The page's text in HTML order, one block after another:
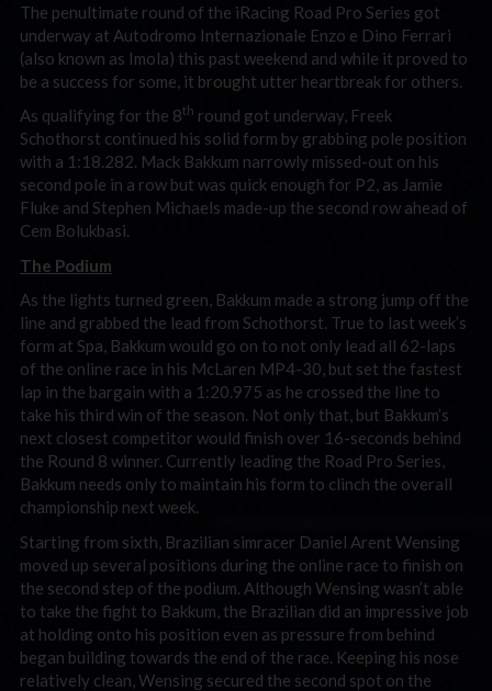
The penultimate round of the iRacing Road Pro Series got
underway at Autodromo Internazionale Enzo e Dino Ferrari
(also known as Imola) this past weekend and while it proved to
be a success for some, it brought utter heartbreak for others.
As qualifying for the 8th round got underway, Freek
Schothorst continued his solid form by grabbing pole position
with a 1:18.282. Mack Bakkum narrowly missed-out on his
second pole in a row but was quick enough for P2, as Jamie
Fluke and Stephen Michaels made-up the second row ahead of
Cem Bolukbasi.
The Podium
As the lights turned green, Bakkum made a strong jump off the
line and grabbed the lead from Schothorst. True to last week’s
form at Spa, Bakkum would go on to not only lead all 62-laps
of the online race in his McLaren MP4-30, but set the fastest
lap in the bargain with a 1:20.975 as he crossed the line to
take his third win of the season. Not only that, but Bakkum’s
next closest competitor would finish over 16-seconds behind
the Round 8 winner. Currently leading the Road Pro Series,
Bakkum needs only to maintain his form to clinch the overall
championship next week.
Starting from sixth, Brazilian simracer Daniel Arent Wensing
moved up several positions during the online race to finish on
the second step of the podium. Although Wensing wasn’t able
to take the fight to Bakkum, the Brazilian did an impressive job
at holding onto his position even as pressure from behind
began building towards the end of the race. Keeping his nose
relatively clean, Wensing secured the second spot on the